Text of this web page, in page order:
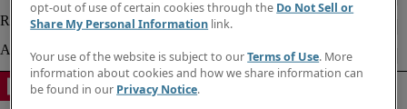
opt-out of use of certain cookies through the Do Not Sell or
Share My Personal Information link.
Your use of the website is subject to ourTerms of Use. More
information about cookies and how we share information can
be found in our Privacy Notice.